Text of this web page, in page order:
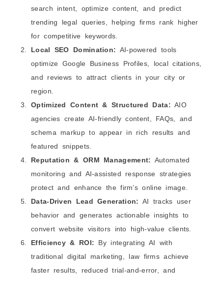
search intent, optimize content, and predict
trending legal queries, helping firms rank higher
for competitive keywords.
Local SEO Domination: AI-powered tools
optimize Google Business Profiles, local citations,
and reviews to attract clients in your city or
region.
Optimized Content & Structured Data: AIO
agencies create AI‑friendly content, FAQs, and
schema markup to appear in rich results and
featured snippets.
Reputation & ORM Management: Automated
monitoring and AI-assisted response strategies
protect and enhance the firm’s online image.
Data-Driven Lead Generation: AI tracks user
behavior and generates actionable insights to
convert website visitors into high-value clients.
Efficiency & ROI: By integrating AI with
traditional digital marketing, law firms achieve
faster results, reduced trial‑and‑error, and